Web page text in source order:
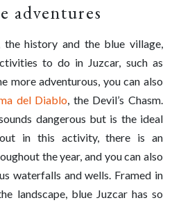
adventures
history and the blue village,
to do in Juzcar, such as
more adventurous, you can also
del Diablo, the Devil’s Chasm.
dangerous but is the ideal
in this activity, there is an
the year, and you can also
waterfalls and wells. Framed in
landscape, blue Juzcar has so